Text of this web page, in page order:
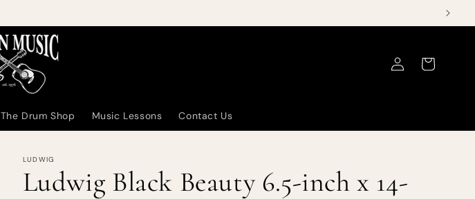
The Drum Shop Music Lessons Contact Us
in
Cart
LUDWIG
Ludwig Black Beauty 6.5-inch x 14-